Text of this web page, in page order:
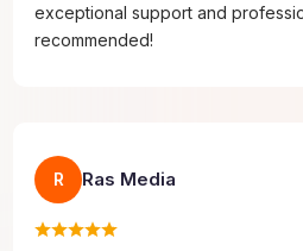
exceptional support and
recommended!
R Ras Media